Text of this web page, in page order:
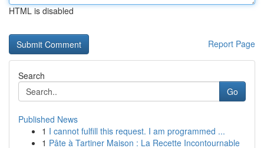
HTML is disabled
Report Page
Search
Go
Published News
1 I cannot fulfill this request. I am programmed ...
1 Pâte à Tartiner Maison : La Recette Incontournable